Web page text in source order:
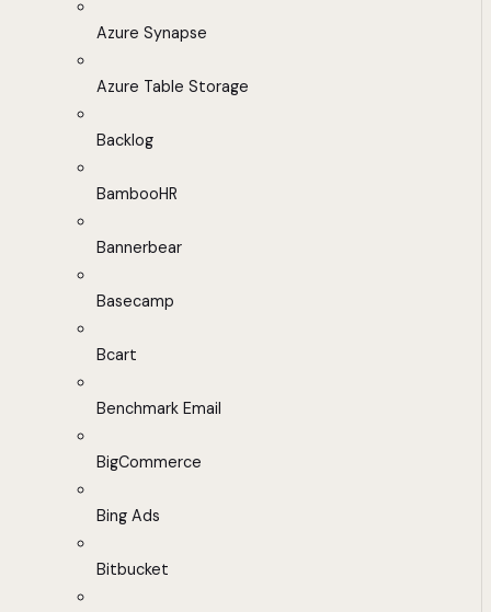
Azure Synapse
Azure Table Storage
Backlog
BambooHR
Bannerbear
Basecamp
Bcart
Benchmark Email
BigCommerce
Bing Ads
Bitbucket